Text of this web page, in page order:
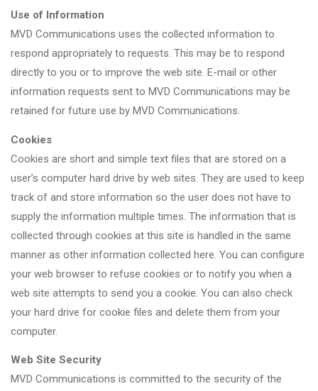
Use of Information
MVD Communications uses the collected information to
respond appropriately to requests. This may be to respond
directly to you or to improve the web site. E-mail or other
information requests sent to MVD Communications may be
retained for future use by MVD Communications.
Cookies
Cookies are short and simple text files that are stored on a
user’s computer hard drive by web sites. They are used to keep
track of and store information so the user does not have to
supply the information multiple times. The information that is
collected through cookies at this site is handled in the same
manner as other information collected here. You can configure
your web browser to refuse cookies or to notify you when a
web site attempts to send you a cookie. You can also check
your hard drive for cookie files and delete them from your
computer.
Web Site Security
MVD Communications is committed to the security of the